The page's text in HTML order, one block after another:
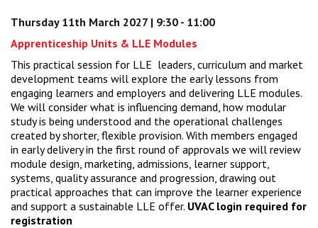
Thursday 11th March 2027 | 9:30 - 11:00
Apprenticeship Units & LLE Modules
This practical session for LLE leaders, curriculum and market
development teams will explore the early lessons from
engaging learners and employers and delivering LLE modules.
We will consider what is influencing demand, how modular
study is being understood and the operational challenges
created by shorter, flexible provision. With members engaged
in early delivery in the first round of approvals we will review
module design, marketing, admissions, learner support,
systems, quality assurance and progression, drawing out
practical approaches that can improve the learner experience
and support a sustainable LLE offer. UVAC login required for
registration